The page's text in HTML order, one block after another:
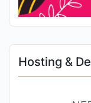
Hosting &